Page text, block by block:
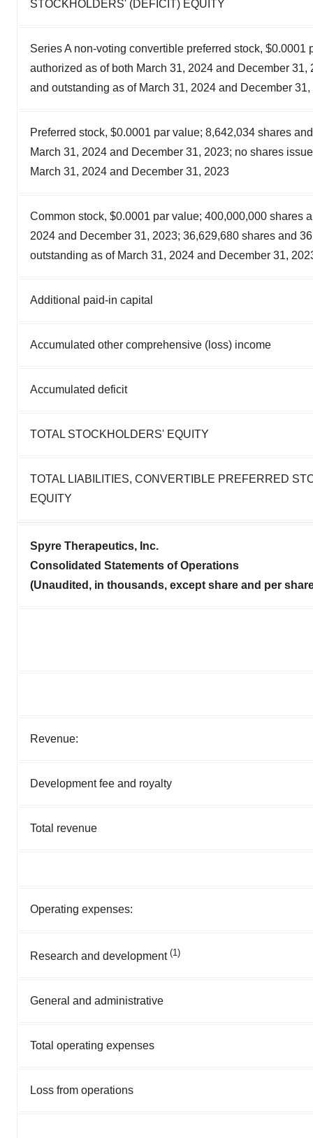
STOCKHOLDERS' (DEFICIT) EQUITY
Series A non-voting convertible preferred stock, $0.0001
authorized as of both March 31, 2024 and December
and outstanding as of March 31, 2024 and December
Preferred stock, $0.0001 par value; 8,642,034 shares
March 31, 2024 and December 31, 2023; no shares
March 31, 2024 and December 31, 2023
Common stock, $0.0001 par value; 400,000,000 shares
2024 and December 31, 2023; 36,629,680 shares and
outstanding as of March 31, 2024 and December 31,
Additional paid-in capital
Accumulated other comprehensive (loss) income
Accumulated deficit
TOTAL STOCKHOLDERS' EQUITY
TOTAL LIABILITIES, CONVERTIBLE PREFERRED
EQUITY
Spyre Therapeutics, Inc.
Consolidated Statements of Operations
(Unaudited, in thousands, except share and per
Revenue:
Development fee and royalty
Total revenue
Operating expenses:
Research and development (1)
General and administrative
Total operating expenses
Loss from operations